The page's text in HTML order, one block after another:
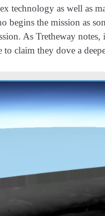
technology as well as
begins the mission as
As Tretheway
claim they dove a